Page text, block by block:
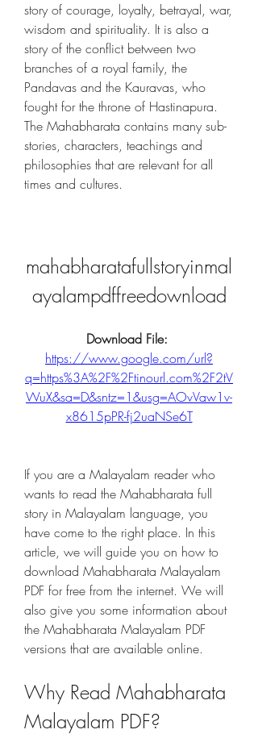
story of courage, loyalty, betrayal, war,
wisdom and spirituality. It is also a
story of the conflict between two
branches of a royal family, the
Pandavas and the Kauravas, who
fought for the throne of Hastinapura.
The Mahabharata contains many sub-
stories, characters, teachings and
philosophies that are relevant for all
times and cultures.
mahabharatafullstoryinmal
ayalampdffreedownload
https://www.google.com/url?
q=https%3A%2F%2Ftinourl.com%2F2tV
WuX&sa=D&sntz=1&usg=AOvVaw1v-
x8615pPR-fj2uaNSe6T
If you are a Malayalam reader who
wants to read the Mahabharata full
story in Malayalam language, you
have come to the right place. In this
article, we will guide you on how to
download Mahabharata Malayalam
PDF for free from the internet. We will
also give you some information about
the Mahabharata Malayalam PDF
versions that are available online.
Why Read Mahabharata
Malayalam PDF?